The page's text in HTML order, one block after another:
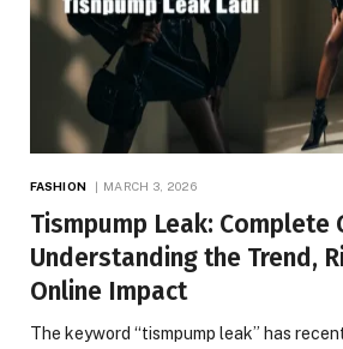
FASHION MARCH 3, 2026
Tismpump Leak: Complete
Understanding the Trend,
Online Impact
The keyword “tismpump leak” has